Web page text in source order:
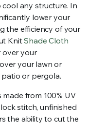
any structure. In
lower your
the efficiency of your
KnitShade Cloth
over your
your lawn or
or pergola.
from 100% UV
stitch, unfinished
the ability to cut the